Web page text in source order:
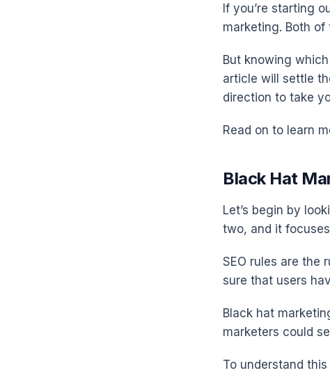
If you’re starting
marketing. Both
But knowing
article will settle
direction to take
Read on to learn
Black Hat
Let’s begin by
two, and it
SEO rules are the
sure that users
Black hat
marketers could
To understand